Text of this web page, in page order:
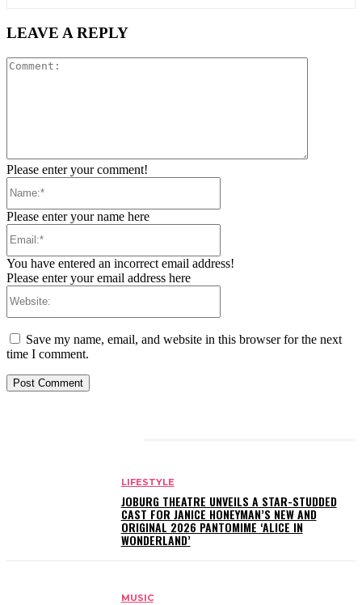
LEAVE A REPLY
Please enter your comment!
Please enter your name here
You have entered an incorrect email address!
Please enter your email address here
Save my name, email, and website in this browser for the next
time I comment.
LIFESTYLE
JOBURG THEATRE UNVEILS A STAR-STUDDED
CAST FOR JANICE HONEYMAN’S NEW AND
ORIGINAL 2026 PANTOMIME ‘ALICE IN
WONDERLAND’
MUSIC